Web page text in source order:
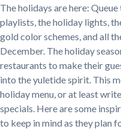
The holidays are here:
playlists, the holiday lights,
gold color schemes, and all
December. The holiday
restaurants to make their
into the yuletide spirit. This
holiday menu, or at least
specials. Here are some
to keep in mind as they plan